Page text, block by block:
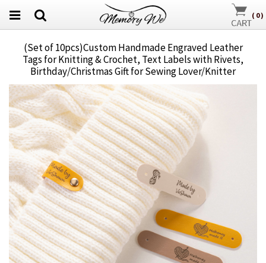
( 0)
(Set of 10pcs)Custom Handmade Engraved Leather
Tags for Knitting & Crochet, Text Labels with Rivets,
Birthday/Christmas Gift for Sewing Lover/Knitter